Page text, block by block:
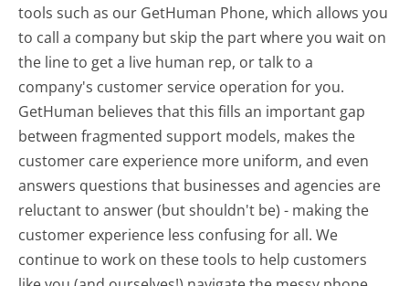
tools such as our GetHuman Phone, which allows you
to call a company but skip the part where you wait on
the line to get a live human rep, or talk to a
company's customer service operation for you.
GetHuman believes that this fills an important gap
between fragmented support models, makes the
customer care experience more uniform, and even
answers questions that businesses and agencies are
reluctant to answer (but shouldn't be) - making the
customer experience less confusing for all.We
continue to work on these tools to help customers